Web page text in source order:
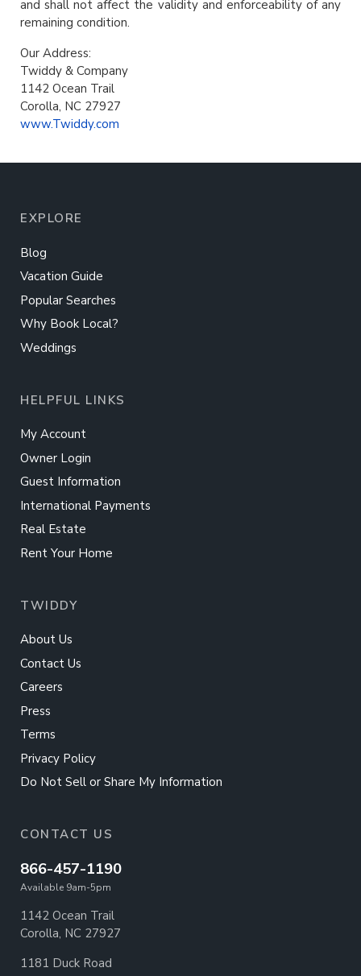
and shall not affect the validity and enforceability of any
remaining condition.
Our Address:
Twiddy & Company
1142 Ocean Trail
Corolla, NC 27927
www.Twiddy.com
EXPLORE
Blog
Vacation Guide
Popular Searches
Why Book Local?
Weddings
HELPFUL LINKS
My Account
Owner Login
Guest Information
International Payments
Real Estate
Rent Your Home
TWIDDY
About Us
Contact Us
Careers
Press
Terms
Privacy Policy
Do Not Sell or Share My Information
CONTACT US
866-457-1190
Available 9am-5pm
1142 Ocean Trail
Corolla, NC 27927
1181 Duck Road